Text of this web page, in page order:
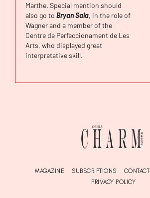
Marthe. Special mention should
also go to Bryan Sala, in the role of
Wagner and a member of the
Centre de Perfeccionament de Les
Arts, who displayed great
interpretative skill.
MAGAZINE SUBSCRIPTIONS CONTACT
PRIVACY POLICY